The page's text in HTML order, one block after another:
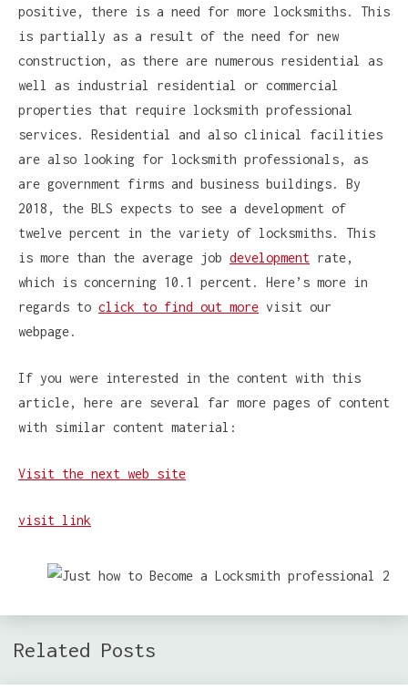
positive, there is a need for more locksmiths. This
is partially as a result of the need for new
construction, as there are numerous residential as
well as industrial residential or commercial
properties that require locksmith professional
services. Residential and also clinical facilities
are also looking for locksmith professionals, as
are government firms and business buildings. By
2018, the BLS expects to see a development of
twelve percent in the variety of locksmiths. This
is more than the average job development rate,
which is concerning 10.1 percent. Here’s more in
regards to click to find out more visit our
webpage.
If you were interested in the content with this
article, here are several far more pages of content
with similar content material:
Visit the next web site
visit link
Related Posts